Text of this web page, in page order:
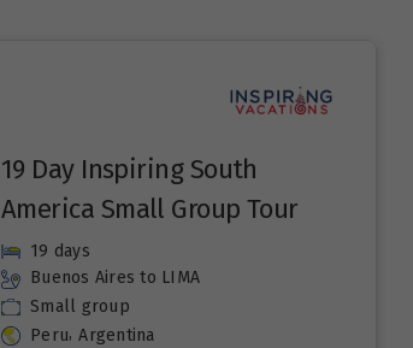
19 Day Inspiring South
America Small Group Tour
19 days
Buenos Aires to LIMA
Small group
Peru, Argentina